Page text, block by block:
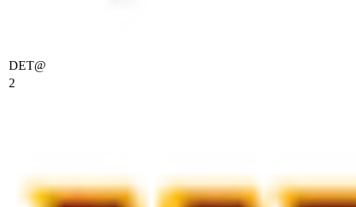
DET@
2